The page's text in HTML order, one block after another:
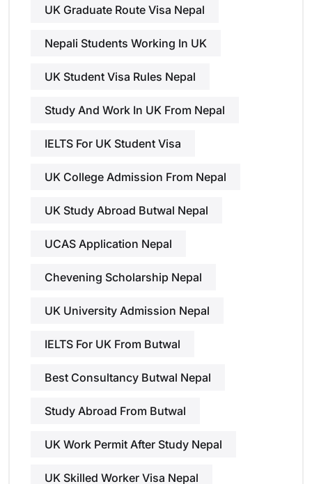
UK Graduate Route Visa Nepal
Nepali Students Working In UK
UK Student Visa Rules Nepal
Study And Work In UK From Nepal
IELTS For UK Student Visa
UK College Admission From Nepal
UK Study Abroad Butwal Nepal
UCAS Application Nepal
Chevening Scholarship Nepal
UK University Admission Nepal
IELTS For UK From Butwal
Best Consultancy Butwal Nepal
Study Abroad From Butwal
UK Work Permit After Study Nepal
UK Skilled Worker Visa Nepal